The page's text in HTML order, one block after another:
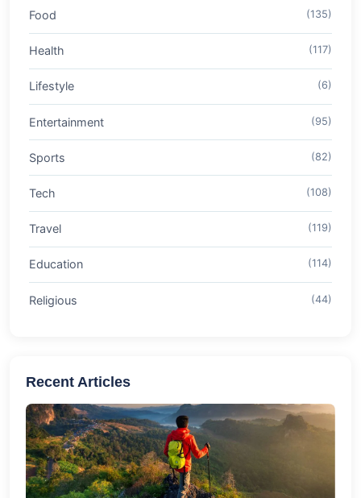
Food (135)
Health (117)
Lifestyle (6)
Entertainment (95)
Sports (82)
Tech (108)
Travel (119)
Education (114)
Religious (44)
Recent Articles